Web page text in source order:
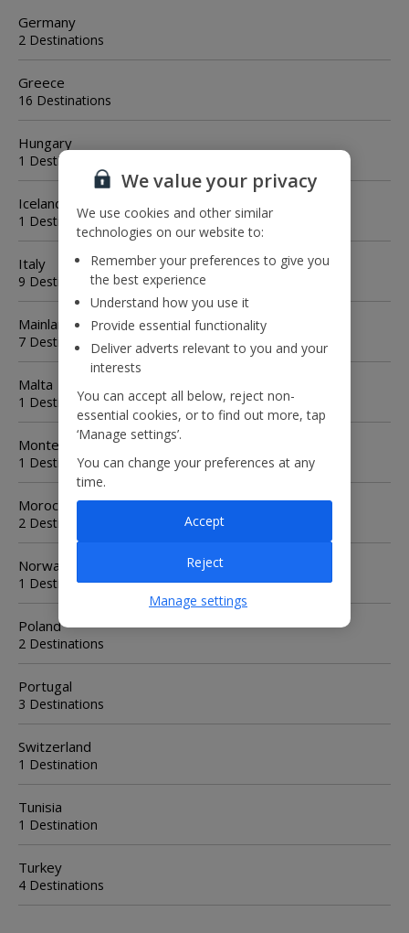
Germany
2 Destinations
Greece
16 Destinations
Hungary
1 Destination
Iceland
1 Destination
Italy
9 Destinations
Mainland Spain
7 Destinations
Malta
1 Destination
Montenegro
1 Destination
Morocco
2 Destinations
Norway
1 Destination
Poland
2 Destinations
Portugal
3 Destinations
Switzerland
1 Destination
Tunisia
1 Destination
Turkey
4 Destinations
We value your privacy
We use cookies and other similar
technologies on our website to:
Remember your preferences to give you
the best experience
Understand how you use it
Provide essential functionality
Deliver adverts relevant to you and your
interests
You can accept all below, reject non-
essential cookies, or to find out more, tap
‘Manage settings’.
You can change your preferences at any
time.
Reject
Accept
Manage settings